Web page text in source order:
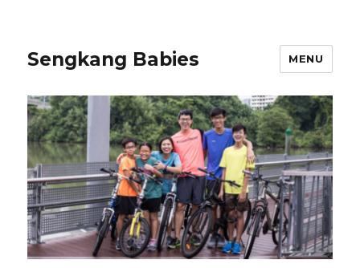
Sengkang Babies MENU